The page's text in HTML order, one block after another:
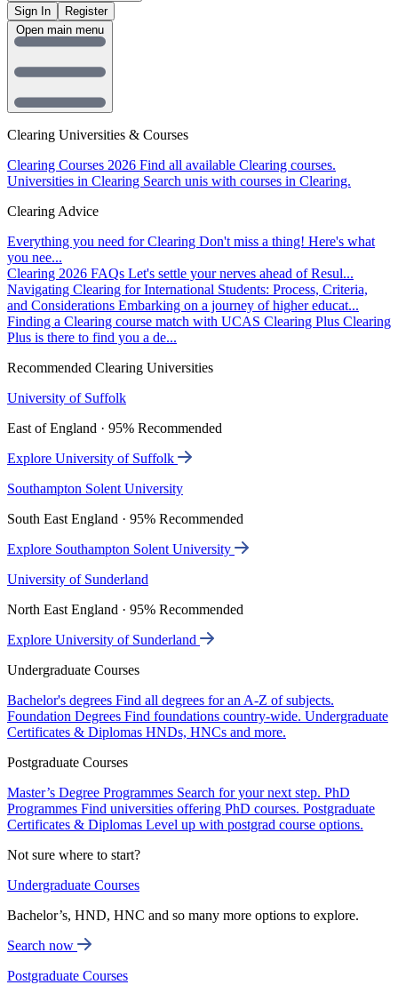
Sign In
Register
Clearing Universities & Courses
Clearing Courses 2026 Find all available Clearing courses.
Universities in Clearing Search unis with courses in Clearing.
Clearing Advice
Everything you need for Clearing Don't miss a thing! Here's what
you nee...
Clearing 2026 FAQs Let's settle your nerves ahead of Resul...
Navigating Clearing for International Students: Process, Criteria,
and Considerations Embarking on a journey of higher educat...
Finding a Clearing course match with UCAS Clearing Plus Clearing
Plus is there to find you a de...
Recommended Clearing Universities
University of Suffolk
East of England · 95% Recommended
Explore University of Suffolk
Southampton Solent University
South East England · 95% Recommended
Explore Southampton Solent University
University of Sunderland
North East England · 95% Recommended
Explore University of Sunderland
Undergraduate Courses
Bachelor's degrees Find all degrees for an A-Z of subjects.
Foundation Degrees Find foundations country-wide. Undergraduate
Certificates & Diplomas HNDs, HNCs and more.
Postgraduate Courses
Master’s Degree Programmes Search for your next step. PhD
Programmes Find universities offering PhD courses. Postgraduate
Certificates & Diplomas Level up with postgrad course options.
Not sure where to start?
Undergraduate Courses
Bachelor’s, HND, HNC and so many more options to explore.
Search now
Postgraduate Courses